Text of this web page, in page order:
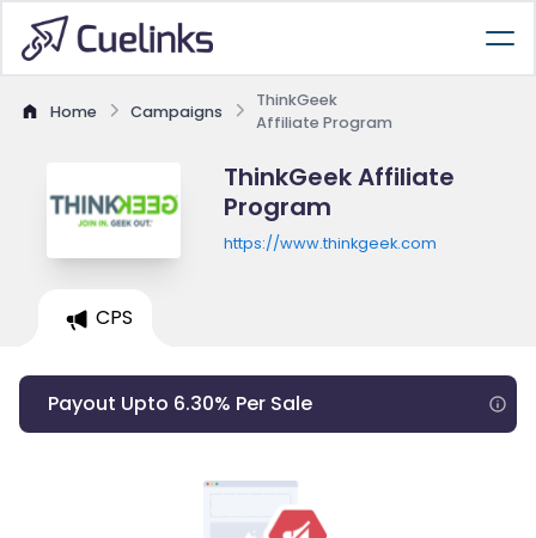
Home Campaigns
ThinkGeek
Affiliate Program
ThinkGeek Affiliate
Program
https://www.thinkgeek.com
CPS
Payout Upto 6.30% Per Sale